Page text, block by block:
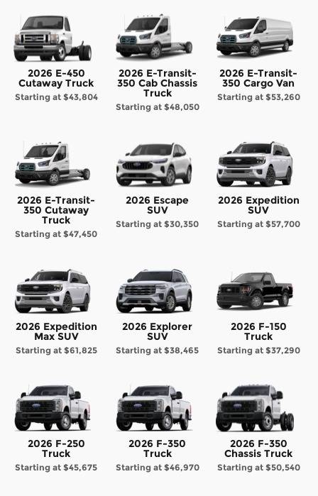
2026 E-450
Cutaway Truck
Starting at $43,804
2026 E-Transit-
350 Cab Chassis
Truck
Starting at $48,050
2026 E-Transit-
350 Cargo Van
Starting at $53,260
2026 E-Transit-
350 Cutaway
Truck
Starting at$47,450
2026 Escape
SUV
Starting at$30,350
2026 Expedition
SUV
Starting at $57,700
2026 Expedition
Max SUV
Starting at $61,825
2026 Explorer
SUV
Starting at$38,465
2026 F-150
Truck
Starting at $37,290
2026 F-250
Truck
Starting at$45,675
2026 F-350
Truck
Starting at $46,970
2026 F-350
Chassis Truck
Starting at $50,540